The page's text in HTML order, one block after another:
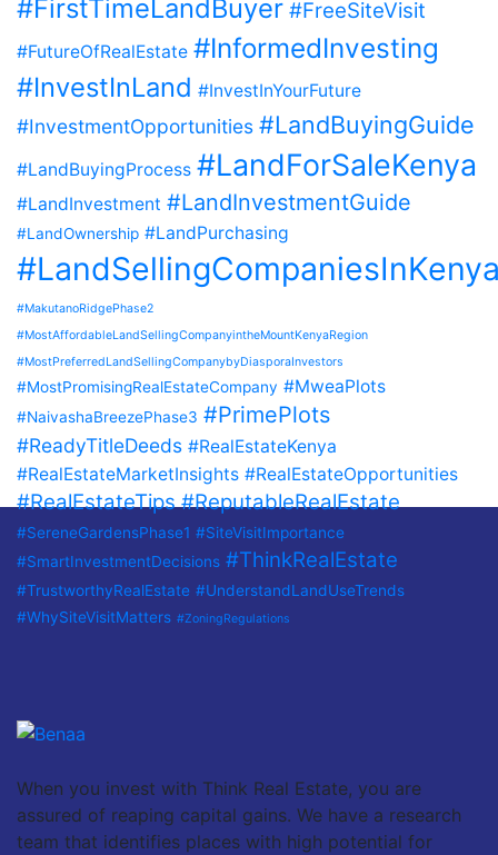
#FirstTimeLandBuyer #FreeSiteVisit
#FutureOfRealEstate #InformedInvesting
#InvestInLand #InvestInYourFuture
#InvestmentOpportunities #LandBuyingGuide
#LandBuyingProcess #LandForSaleKenya
#LandInvestment #LandInvestmentGuide
#LandOwnership #LandPurchasing
#MakutanoRidgePhase2
#MostAffordableLandSellingCompanyintheMountKenyaRegion
#MostPreferredLandSellingCompanybyDiasporaInvestors
#MostPromisingRealEstateCompany #MweaPlots
#NaivashaBreezePhase3 #PrimePlots
#ReadyTitleDeeds #RealEstateKenya
#RealEstateMarketInsights #RealEstateOpportunities
#RealEstateTips #ReputableRealEstate
#SereneGardensPhase1 #SiteVisitImportance
#SmartInvestmentDecisions #ThinkRealEstate
#TrustworthyRealEstate #UnderstandLandUseTrends
#WhySiteVisitMatters #ZoningRegulations
When you invest with Think Real Estate, you are
assured of reaping capital gains. We have a research
team that identifies places with high potential for